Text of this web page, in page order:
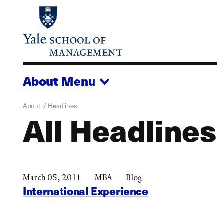
content
AboutMenu
About Headlines
All Headlines
March 05, 2011 MBA Blog
International Experience